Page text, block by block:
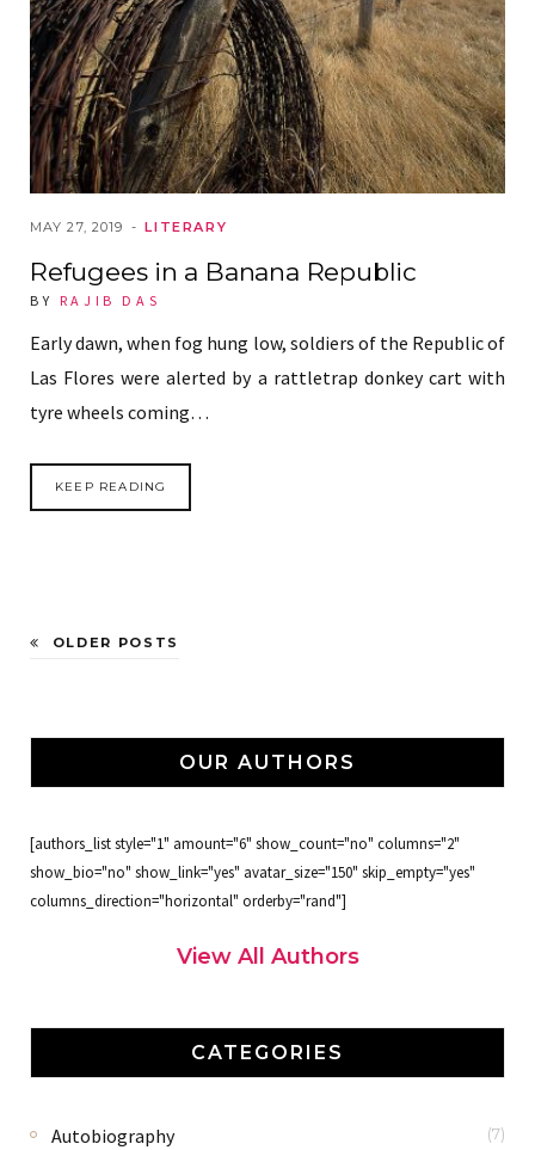
LITERARY
MAY 27, 2019
Refugees in a Banana Republic
BY RAJIB DAS
Early dawn, when fog hung low, soldiers of the Republic of
Las Flores were alerted by a rattletrap donkey cart with
tyre wheels coming…
KEEP READING
OLDER POSTS
OUR AUTHORS
[authors_list style="1" amount="6" show_count="no" columns="2"
show_bio="no" show_link="yes" avatar_size="150" skip_empty="yes"
columns_direction="horizontal" orderby="rand"]
View All Authors
CATEGORIES
Autobiography (7)